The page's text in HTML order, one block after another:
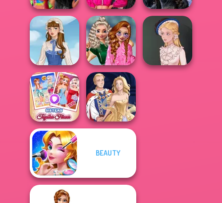
Spin The Bottle
Style Exchange...
Fashion Wars
Monochrome Vs
Rai...
Mystic Coven The
Sisterhood of...
French Folklore
School
Popularity
Challenge
Sisters Together
Forever
BEAUTY